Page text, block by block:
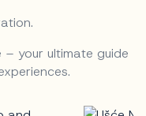
your ultimate guide